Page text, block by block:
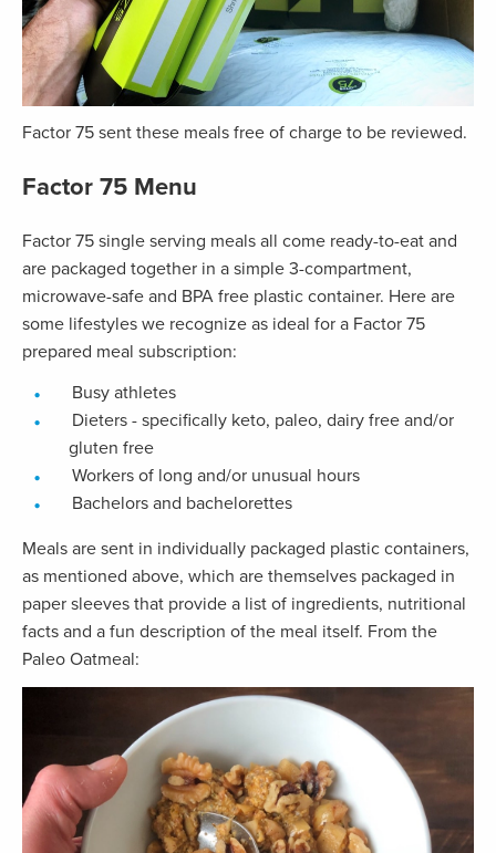
Factor 75 sent these meals free of charge to be reviewed.
Factor 75 Menu
Factor 75 single serving meals all come ready-to-eat and
are packaged together in a simple 3-compartment,
microwave-safe and BPA free plastic container. Here are
some lifestyles we recognize as ideal for a Factor 75
prepared meal subscription:
Busy athletes
Dieters - specifically keto, paleo, dairy free and/or
gluten free
Workers of long and/or unusual hours
Bachelors and bachelorettes
Meals are sent in individually packaged plastic containers,
as mentioned above, which are themselves packaged in
paper sleeves that provide a list of ingredients, nutritional
facts and a fun description of the meal itself. From the
Paleo Oatmeal: